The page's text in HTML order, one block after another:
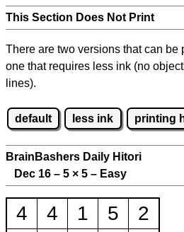
This Section Does Not Print
There are two versions that can be
one that requires less ink (no
lines).
default less ink printing
BrainBashers Daily Hitori
Dec 16 – 5 × 5 – Easy
4 4 1 5
2